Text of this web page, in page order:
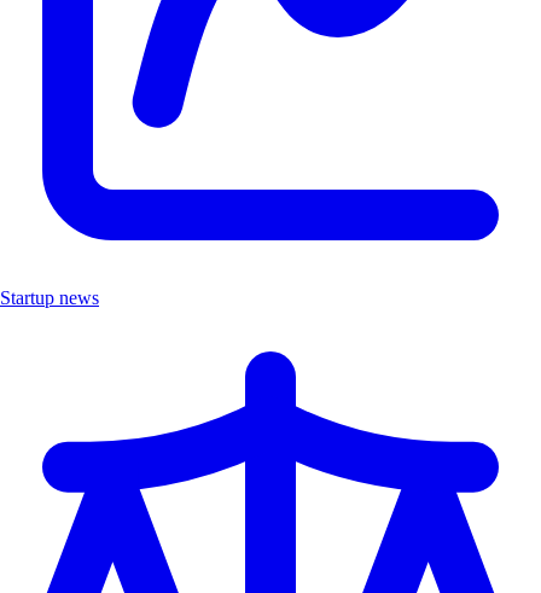
Startup news